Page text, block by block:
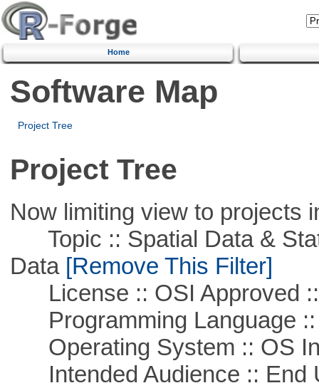
Home
Software Map
Project Tree
Project Tree
Now limiting view to projects
Topic :: Spatial Data &
Data[Remove This Filter]
License :: OSI Approved
Programming Language ::
Operating System :: OS
Intended Audience :: End